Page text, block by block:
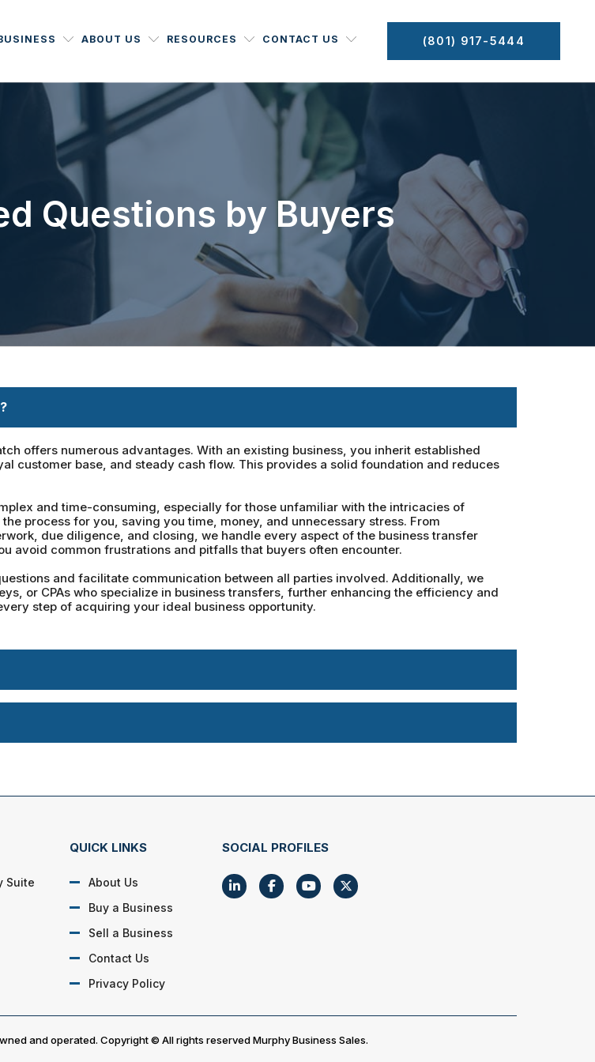
ABOUT US RESOURCES CONTACT US (801) 917-5444
Questions by Buyers
offers numerous advantages. With an existing business, you inherit established
customer base, and steady cash flow. This provides a solid foundation and reduces
and time-consuming, especially for those unfamiliar with the intricacies of
process for you, saving you time, money, and unnecessary stress. From
due diligence, and closing, we handle every aspect of the business transfer
avoid common frustrations and pitfalls that buyers often encounter.
and facilitate communication between all parties involved. Additionally, we
or CPAs who specialize in business transfers, further enhancing the efficiency and
step of acquiring your ideal business opportunity.
Suite
QUICK LINKS
About Us
Buy a Business
Sell a Business
Contact Us
Privacy Policy
SOCIAL PROFILES
and operated. Copyright © All rights reserved Murphy Business Sales.